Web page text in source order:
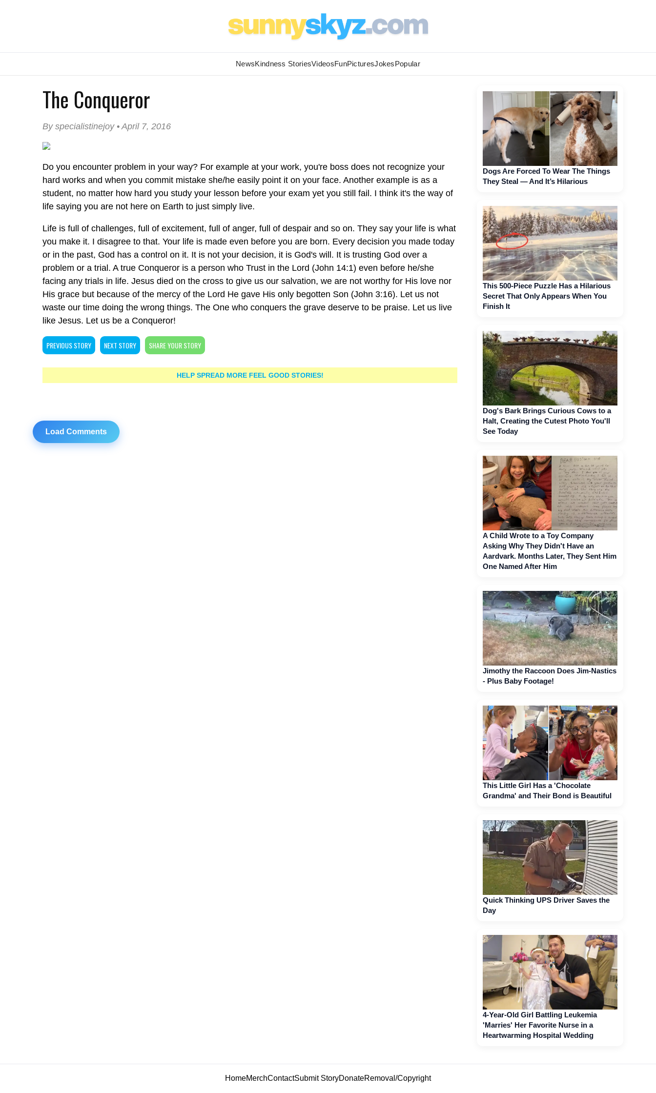
NewsKindness StoriesVideosFunPicturesJokesPopular
The Conqueror
By specialistinejoy • April 7, 2016
Do you encounter problem in your way? For example at your work, you're boss does not recognize your
hard works and when you commit mistake she/he easily point it on your face. Another example is as a
student, no matter how hard you study your lesson before your exam yet you still fail. I think it's the way of
life saying you are not here on Earth to just simply live.
Life is full of challenges, full of excitement, full of anger, full of despair and so on. They say your life is what
you make it. I disagree to that. Your life is made even before you are born. Every decision you made today
or in the past, God has a control on it. It is not your decision, it is God's will. It is trusting God over a
problem or a trial. A true Conqueror is a person who Trust in the Lord (John 14:1) even before he/she
facing any trials in life. Jesus died on the cross to give us our salvation, we are not worthy for His love nor
His grace but because of the mercy of the Lord He gave His only begotten Son (John 3:16). Let us not
waste our time doing the wrong things. The One who conquers the grave deserve to be praise. Let us live
like Jesus. Let us be a Conqueror!
PREVIOUS STORY NEXT STORY SHARE YOUR STORY
HELP SPREAD MORE FEEL GOOD STORIES!
Load Comments
Dogs Are Forced To Wear The Things
They Steal — And It’s Hilarious
This 500-Piece Puzzle Has a Hilarious
Secret That Only Appears When You
Finish It
Dog's Bark Brings Curious Cows to a
Halt, Creating the Cutest Photo You'll
See Today
A Child Wrote to a Toy Company
Asking Why They Didn't Have an
Aardvark. Months Later, They Sent Him
One Named After Him
Jimothy the Raccoon Does Jim-Nastics
- Plus Baby Footage!
This Little Girl Has a 'Chocolate
Grandma' and Their Bond is Beautiful
Quick Thinking UPS Driver Saves the
Day
4-Year-Old Girl Battling Leukemia
'Marries' Her Favorite Nurse in a
Heartwarming Hospital Wedding
HomeMerchContactSubmit StoryDonateRemoval/Copyright